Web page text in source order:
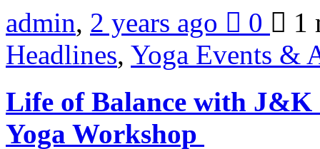
admin, 2 years ago 0
1
Headlines, Yoga Events &
Life of Balance with
Yoga Workshop